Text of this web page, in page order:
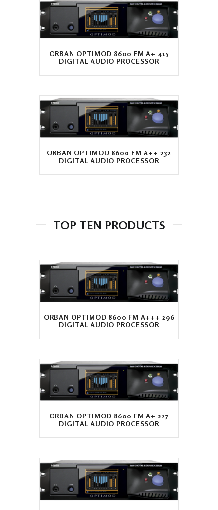
ORBAN OPTIMOD 8600 FM A+ 415
DIGITAL AUDIO PROCESSOR
ORBAN OPTIMOD 8600 FM A++ 232
DIGITAL AUDIO PROCESSOR
TOP TEN PRODUCTS
ORBAN OPTIMOD 8600 FM A+++ 296
DIGITAL AUDIO PROCESSOR
ORBAN OPTIMOD 8600 FM A+ 227
DIGITAL AUDIO PROCESSOR